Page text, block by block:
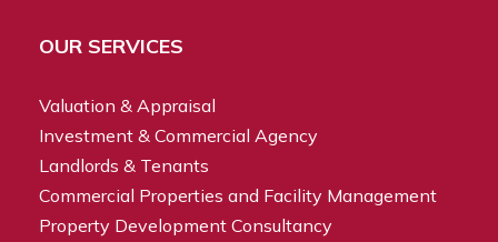
OUR SERVICES
Valuation & Appraisal
Investment & Commercial Agency
Landlords & Tenants
Commercial Properties and Facility Management
Property Development Consultancy